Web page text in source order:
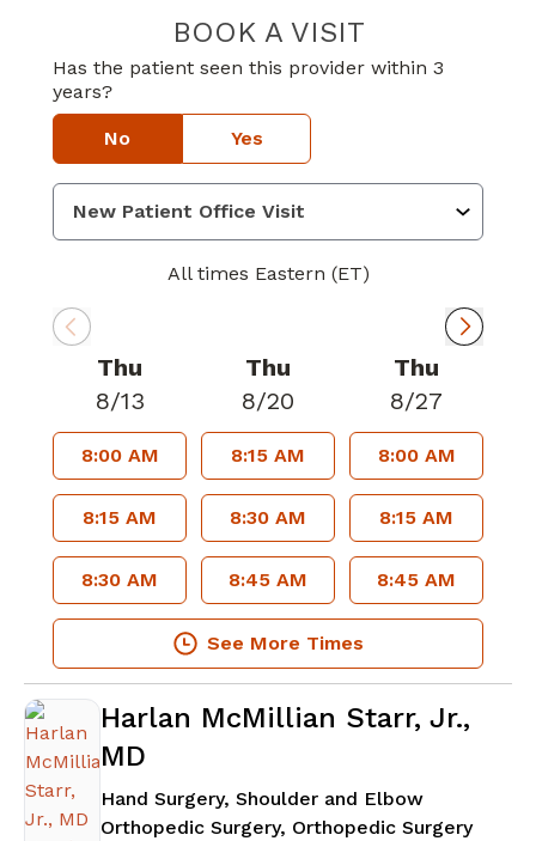
BOOK A VISITMICHAEL
Has the patient seen this provider within 3
years?
No Yes
All times Eastern (ET)
Thu
8/13
8:00 AM
8:15 AM
8:30 AM
Thu
8/20
8:15 AM
8:30 AM
8:45 AM
Thu
8/27
8:00 AM
8:15 AM
8:45 AM
See More Times
Harlan McMillian Starr, Jr.,
MD
Hand Surgery, Shoulder and Elbow
Orthopedic Surgery, Orthopedic Surgeryin